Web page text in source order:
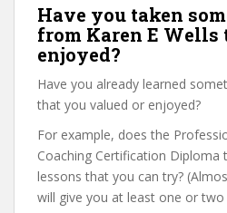
Have you taken
from Karen E Wells
enjoyed?
Have you already learned
that you valued or enjoyed?
For example, does the
Coaching Certification Diploma
lessons that you can try?
will give you at least one or